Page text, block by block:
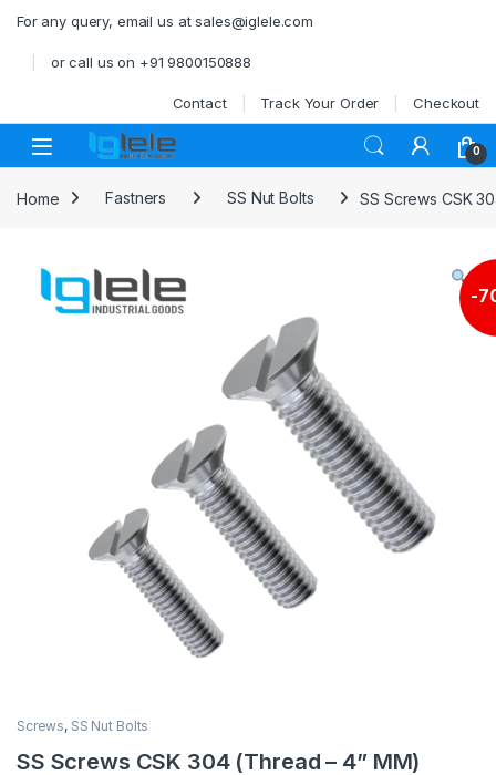
For any query, email us at sales@iglele.com
or call us on +91 9800150888
Contact Track Your Order Checkout
Open 0
Home Fastners SS Nut Bolts SS Screws CSK
-
Screws, SS Nut Bolts
SS Screws CSK 304 (Thread – 4” MM)